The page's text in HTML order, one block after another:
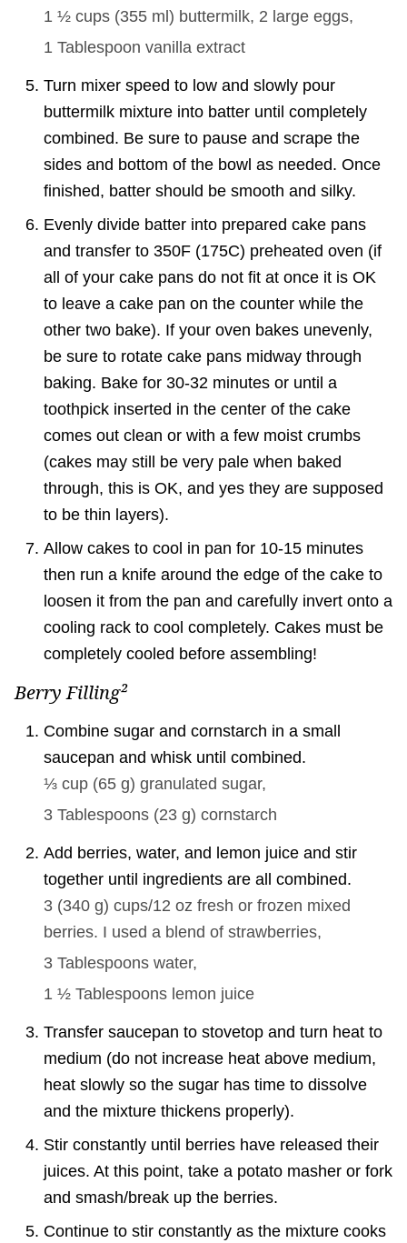
1 ½ cups (355 ml) buttermilk, 2 large eggs,
1 Tablespoon vanilla extract
Turn mixer speed to low and slowly pour
buttermilk mixture into batter until completely
combined. Be sure to pause and scrape the
sides and bottom of the bowl as needed. Once
finished, batter should be smooth and silky.
Evenly divide batter into prepared cake pans
and transfer to 350F (175C) preheated oven (if
all of your cake pans do not fit at once it is OK
to leave a cake pan on the counter while the
other two bake). If your oven bakes unevenly,
be sure to rotate cake pans midway through
baking. Bake for 30-32 minutes or until a
toothpick inserted in the center of the cake
comes out clean or with a few moist crumbs
(cakes may still be very pale when baked
through, this is OK, and yes they are supposed
to be thin layers).
Allow cakes to cool in pan for 10-15 minutes
then run a knife around the edge of the cake to
loosen it from the pan and carefully invert onto a
cooling rack to cool completely. Cakes must be
completely cooled before assembling!
Berry Filling²
Combine sugar and cornstarch in a small
saucepan and whisk until combined.
⅓ cup (65 g) granulated sugar,
3 Tablespoons (23 g) cornstarch
Add berries, water, and lemon juice and stir
together until ingredients are all combined.
3 (340 g) cups/12 oz fresh or frozen mixed
berries. I used a blend of strawberries,
3 Tablespoons water,
1 ½ Tablespoons lemon juice
Transfer saucepan to stovetop and turn heat to
medium (do not increase heat above medium,
heat slowly so the sugar has time to dissolve
and the mixture thickens properly).
Stir constantly until berries have released their
juices. At this point, take a potato masher or fork
and smash/break up the berries.
Continue to stir constantly as the mixture cooks